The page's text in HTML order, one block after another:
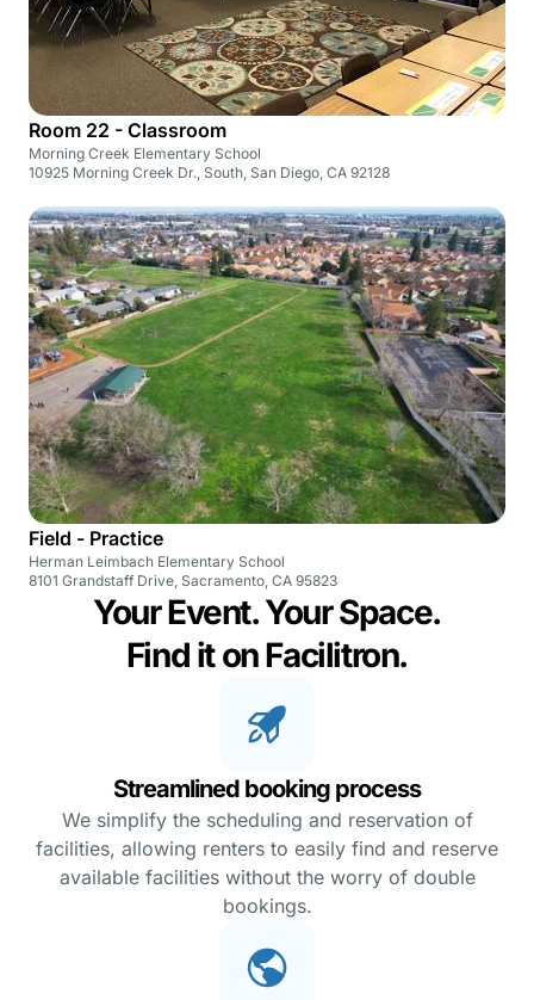
Room 22 - Classroom
Morning Creek Elementary School
10925 Morning Creek Dr., South, San Diego, CA 92128
Field - Practice
Herman Leimbach Elementary School
8101 Grandstaff Drive, Sacramento, CA 95823
Your Event. Your Space.
Find it on Facilitron.
Streamlined booking process
We simplify the scheduling and reservation of
facilities, allowing renters to easily find and reserve
available facilities without the worry of double
bookings.